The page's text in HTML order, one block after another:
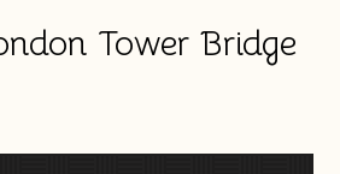
Tower Bridge